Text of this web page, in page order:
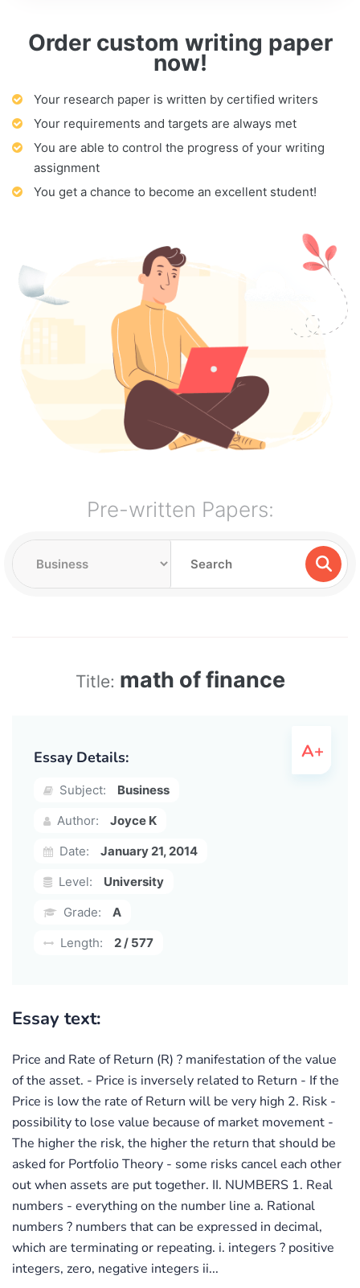
Order custom writing paper
now!
Your research paper is written by certified writers
Your requirements and targets are always met
You are able to control the progress of your writing
assignment
You get a chance to become an excellent student!
Pre-written Papers:
Title: math of finance
Essay Details:
Subject:
Business
Author:
Joyce K
Date:
January 21, 2014
Level:
University
Grade:
A
Length:
2 / 577
Essay text:
Price and Rate of Return (R) ? manifestation of the value
of the asset. - Price is inversely related to Return - If the
Price is low the rate of Return will be very high 2. Risk -
possibility to lose value because of market movement -
The higher the risk, the higher the return that should be
asked for Portfolio Theory - some risks cancel each other
out when assets are put together. II. NUMBERS 1. Real
numbers - everything on the number line a. Rational
numbers ? numbers that can be expressed in decimal,
which are terminating or repeating. i. integers ? positive
integers, zero, negative integers ii...